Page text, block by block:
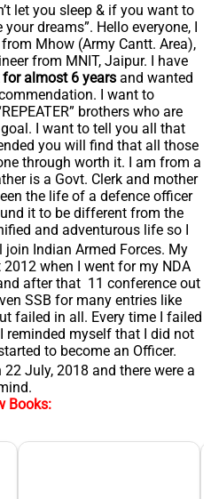
let you sleep & if you want to
dreams”. Hello everyone, I
Mhow (Army Cantt. Area),
from MNIT, Jaipur. I have
almost 6 years and wanted
I want to
brothers who are
I want to tell you all that
you will find that all those
through worth it. I am from a
is a Govt. Clerk and mother
the life of a defence officer
it to be different from the
and adventurous life so I
join Indian Armed Forces. My
when I went for my NDA
after that 11 conference out
SSB for many entries like
failed in all. Every time I failed
reminded myself that I did not
to become an Officer.
July, 2018 and there were a
Books: